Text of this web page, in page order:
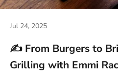
Jul 24, 2025
✍️ From Burgers to
Grilling with Emmi